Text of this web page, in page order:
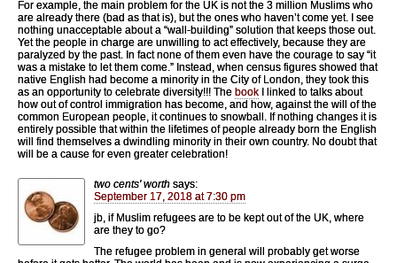
For example, the main problem for the UK is not the 3 million Muslims who
are already there (bad as that is), but the ones who haven’t come yet. I see
nothing unacceptable about a “wall-building” solution that keeps those out.
Yet the people in charge are unwilling to act effectively, because they are
paralyzed by the past. In fact none of them even have the courage to say “it
was a mistake to let them come.” Instead, when census figures showed that
native English had become a minority in the City of London, they took this
as an opportunity to celebrate diversity!!! The book I linked to talks about
how out of control immigration has become, and how, against the will of the
common European people, it continues to snowball. If nothing changes it is
entirely possible that within the lifetimes of people already born the English
will find themselves a dwindling minority in their own country. No doubt that
will be a cause for even greater celebration!
two cents' worth says:
September 17, 2018 at 7:30 pm
jb, if Muslim refugees are to be kept out of the UK, where
are they to go?
The refugee problem in general will probably get worse